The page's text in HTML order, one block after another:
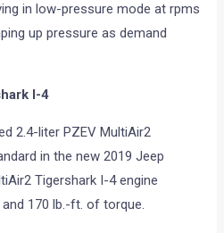
in low-pressure mode at rpms
up pressure as demand
I-4
2.4-liter PZEV MultiAir2
in the new 2019 Jeep
Tigershark I-4 engine
170 lb.-ft. of torque.